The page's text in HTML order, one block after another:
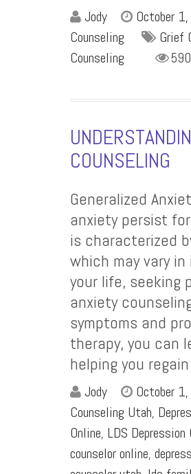
Jody October
Counseling
Grief
Counseling
590
COUNSELING
Generalized
anxiety persist
is characterized
which may vary
your life, seeking
anxiety
symptoms and
therapy, you can
helping you
Jody October
Counseling Utah,
Online, LDS
counselor online,